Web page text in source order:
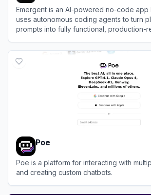
Emergent is an AI-powered no-code app
uses autonomous coding agents to turn
prompts into fully functional, production-
Poe
Poe is a platform for interacting with
and creating custom chatbots.